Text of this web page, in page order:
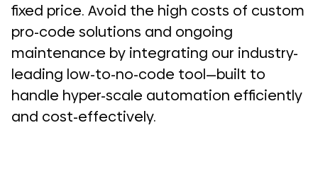
fixed price. Avoid the high costs of custom
pro-code solutions and ongoing
maintenance by integrating our industry-
leading low-to-no-code tool—built to
handle hyper-scale automation efficiently
and cost-effectively.